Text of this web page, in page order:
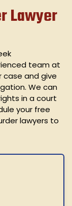
Lawyer
team at
case and give
We can
in a court
your free
lawyers to